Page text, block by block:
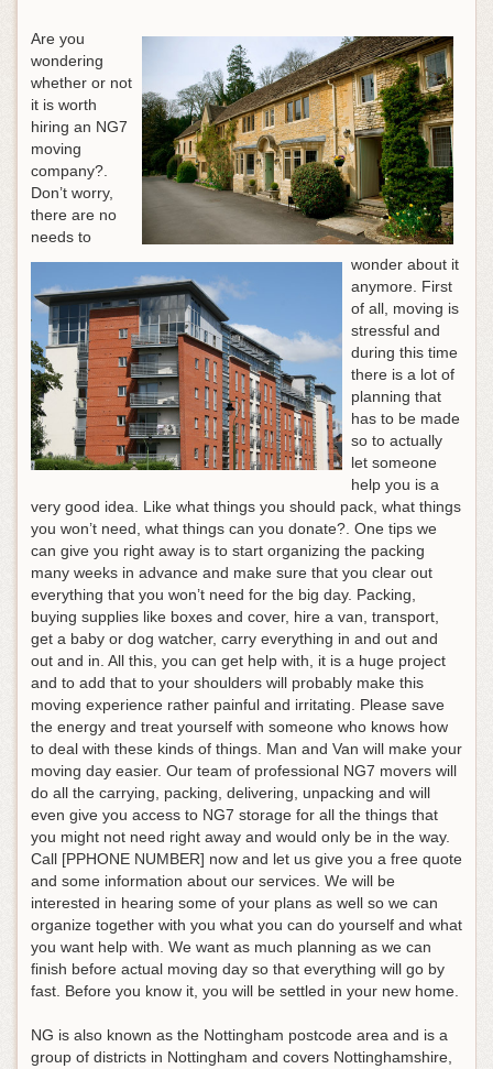
Are you
wondering
whether or not
it is worth
hiring an NG7
moving
company?.
Don’t worry,
there are no
needs to
wonder about it
anymore. First
of all, moving is
stressful and
during this time
there is a lot of
planning that
has to be made
so to actually
let someone
help you is a
very good idea. Like what things you should pack, what things
you won’t need, what things can you donate?. One tips we
can give you right away is to start organizing the packing
many weeks in advance and make sure that you clear out
everything that you won’t need for the big day. Packing,
buying supplies like boxes and cover, hire a van, transport,
get a baby or dog watcher, carry everything in and out and
out and in. All this, you can get help with, it is a huge project
and to add that to your shoulders will probably make this
moving experience rather painful and irritating. Please save
the energy and treat yourself with someone who knows how
to deal with these kinds of things. Man and Van will make your
moving day easier. Our team of professional NG7 movers will
do all the carrying, packing, delivering, unpacking and will
even give you access to NG7 storage for all the things that
you might not need right away and would only be in the way.
Call [PPHONE NUMBER] now and let us give you a free quote
and some information about our services. We will be
interested in hearing some of your plans as well so we can
organize together with you what you can do yourself and what
you want help with. We want as much planning as we can
finish before actual moving day so that everything will go by
fast. Before you know it, you will be settled in your new home.
NG is also known as the Nottingham postcode area and is a
group of districts in Nottingham and covers Nottinghamshire,